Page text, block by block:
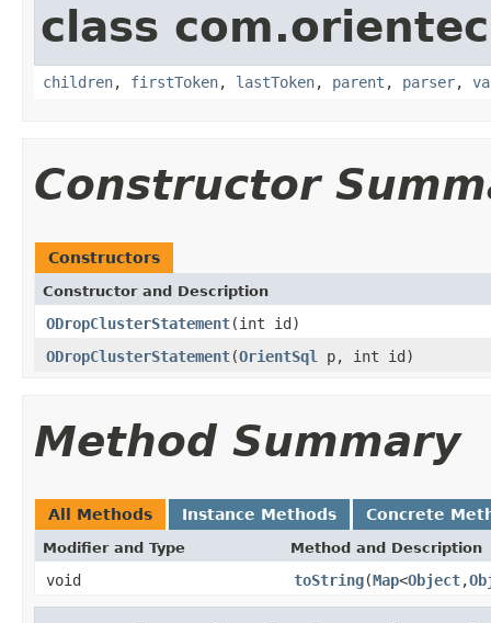
class
children, firstToken, lastToken, parent , parser,
Constructor
Constructors
Constructor and Description
ODropClusterStatement(int id)
ODropClusterStatement(OrientSql p, int id)
Method Summary
All Methods Instance Methods Concrete
Modifier and Type Method and Description
void toString(Map<Object,